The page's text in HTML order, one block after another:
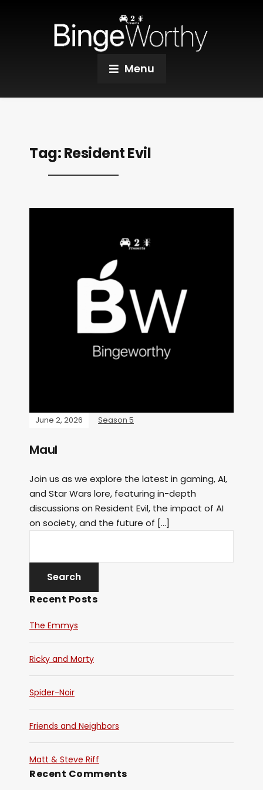
Menu
Tag:Resident Evil
June 2, 2026 Season 5
Maul
Join us as we explore the latest in gaming, AI,
and Star Wars lore, featuring in-depth
discussions on Resident Evil, the impact of AI
on society, and the future of […]
Recent Posts
The Emmys
Ricky and Morty
Spider-Noir
Friends and Neighbors
Matt & Steve Riff
Recent Comments